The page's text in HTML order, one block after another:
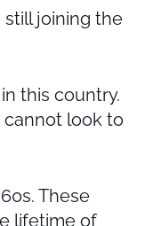
joining the
this country.
cannot look to
These
lifetime of